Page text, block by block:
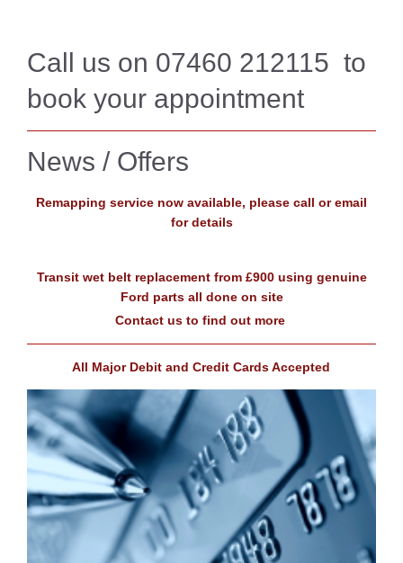
Call us on 07460 212115 to
book your appointment
News / Offers
Remapping service now available, please call or email
for details
Transit wet belt replacement from £900 using genuine
Ford parts all done on site
Contact us to find out more
All Major Debit and Credit Cards Accepted